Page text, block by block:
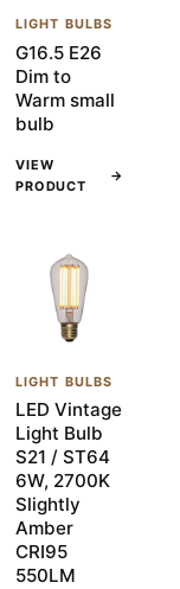
LIGHT BULBS
G16.5 E26
Dim to
Warm small
bulb
VIEW
PRODUCT
→
LIGHT BULBS
LED Vintage
Light Bulb
S21 / ST64
6W, 2700K
Slightly
Amber
CRI95
550LM